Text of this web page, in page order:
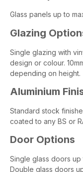
Glass panels up to
Glazing
Single glazing with
design or colour.
depending on height.
Aluminium
Standard stock
coated to any BS or
Door Options
Single glass doors up
Double glass doors